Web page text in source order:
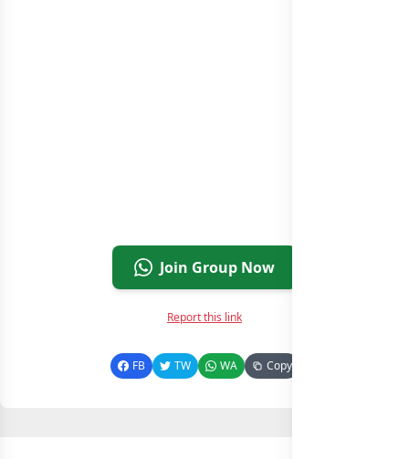
Join Group Now
Report this link
FB TW WA Copy